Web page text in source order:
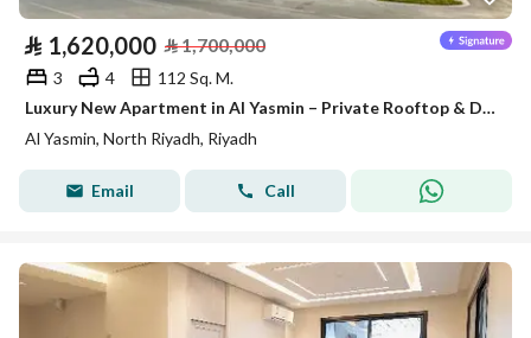
⃁ 1,620,000 ⃁1,700,000
3 4
112 Sq. M.
Luxury New Apartment in Al Yasmin – Private Rooftop & Dual Views
Al Yasmin, North Riyadh, Riyadh
Email Call